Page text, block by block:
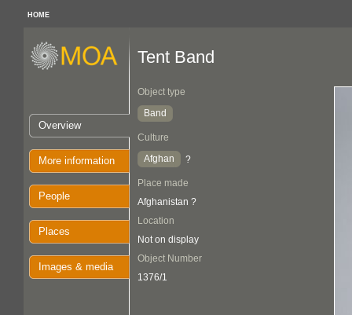
HOME
Overview
More information
People
Places
Images & media
Tent Band
Object type
Band
Culture
Afghan
?
Place made
Afghanistan ?
Location
Not on display
Object Number
1376/1